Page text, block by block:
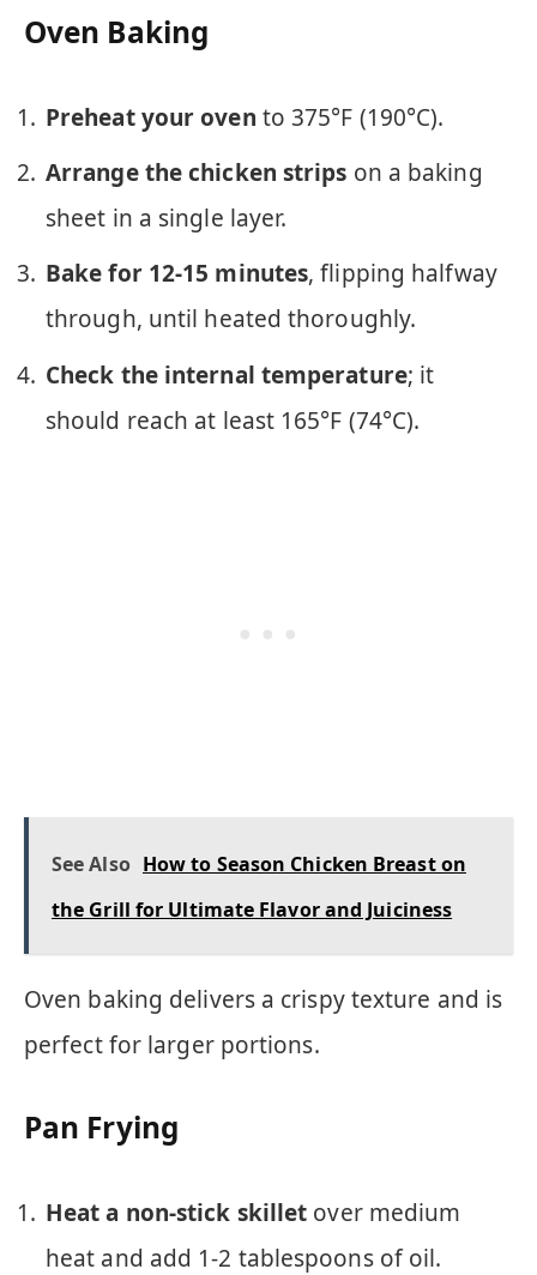
Oven Baking
Preheat your oven to 375°F (190°C).
Arrange the chicken strips on a baking
sheet in a single layer.
Bake for 12-15 minutes, flipping halfway
through, until heated thoroughly.
Check the internal temperature; it
should reach at least 165°F (74°C).
See Also How to Season Chicken Breast on
the Grill for Ultimate Flavor and Juiciness
Oven baking delivers a crispy texture and is
perfect for larger portions.
Pan Frying
Heat a non-stick skillet over medium
heat and add 1-2 tablespoons of oil.